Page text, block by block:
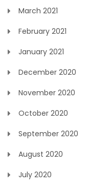
March 2021
February 2021
January 2021
December 2020
November 2020
October 2020
September 2020
August 2020
July 2020